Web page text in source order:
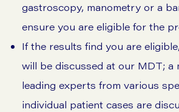
gastroscopy, manometry or a
ensure you are eligible for the
If the results find you are
will be discussed at our MDT; a
leading experts from various
individual patient cases are